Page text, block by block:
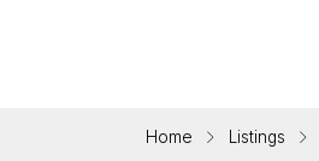
Home Listings